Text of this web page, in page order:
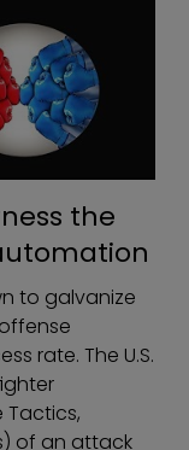
the
to galvanize
rate. The U.S.
Tactics,
of an attack